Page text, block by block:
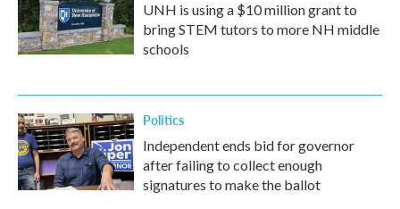
UNH is using a $10 million grant to
bring STEM tutors to more NH middle
schools
Politics
Independent ends bid for governor
after failing to collect enough
signatures to make the ballot